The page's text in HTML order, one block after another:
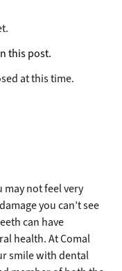
this post.
at this time.
may not feel very
you can’t see
can have
health. At Comal
smile with dental